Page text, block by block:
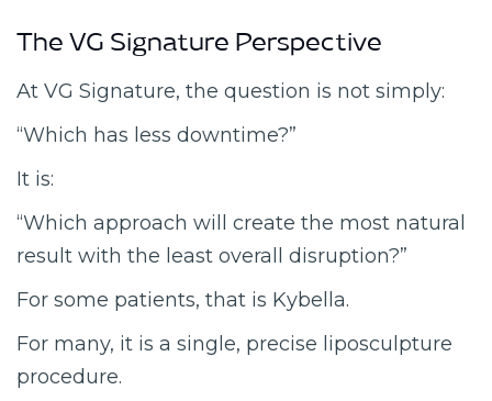
The VG Signature Perspective
At VG Signature, the question is not simply:
“Which has less downtime?”
It is:
“Which approach will create the most natural
result with the least overall disruption?”
For some patients, that is Kybella.
For many, it is a single, precise liposculpture
procedure.